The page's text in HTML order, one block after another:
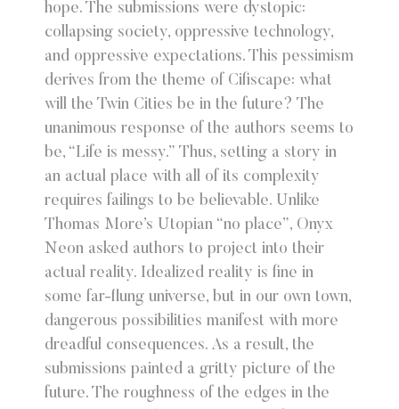
hope. The submissions were dystopic:
collapsing society, oppressive technology,
and oppressive expectations. This pessimism
derives from the theme of Cifiscape: what
will the Twin Cities be in the future? The
unanimous response of the authors seems to
be, “Life is messy.” Thus, setting a story in
an actual place with all of its complexity
requires failings to be believable. Unlike
Thomas More’s Utopian “no place”, Onyx
Neon asked authors to project into their
actual reality. Idealized reality is fine in
some far-flung universe, but in our own town,
dangerous possibilities manifest with more
dreadful consequences. As a result, the
submissions painted a gritty picture of the
future. The roughness of the edges in the